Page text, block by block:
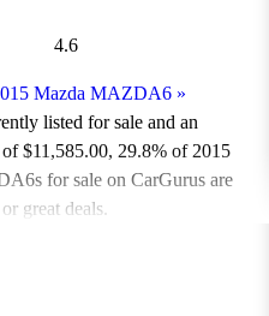
4.6
Mazda MAZDA6 »
listed for sale and an
$11,585.00, 29.8% of 2015
for sale on CarGurus are
great deals.